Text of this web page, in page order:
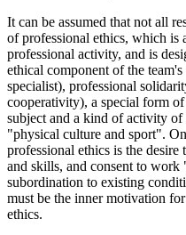
It can be assumed that not all
of professional ethics, which is
professional activity, and is
ethical component of the
specialist), professional
cooperativity), a special form
subject and a kind of activity of
"physical culture and sport".
professional ethics is the
and skills, and consent to
subordination to existing
must be the inner motivation
ethics.